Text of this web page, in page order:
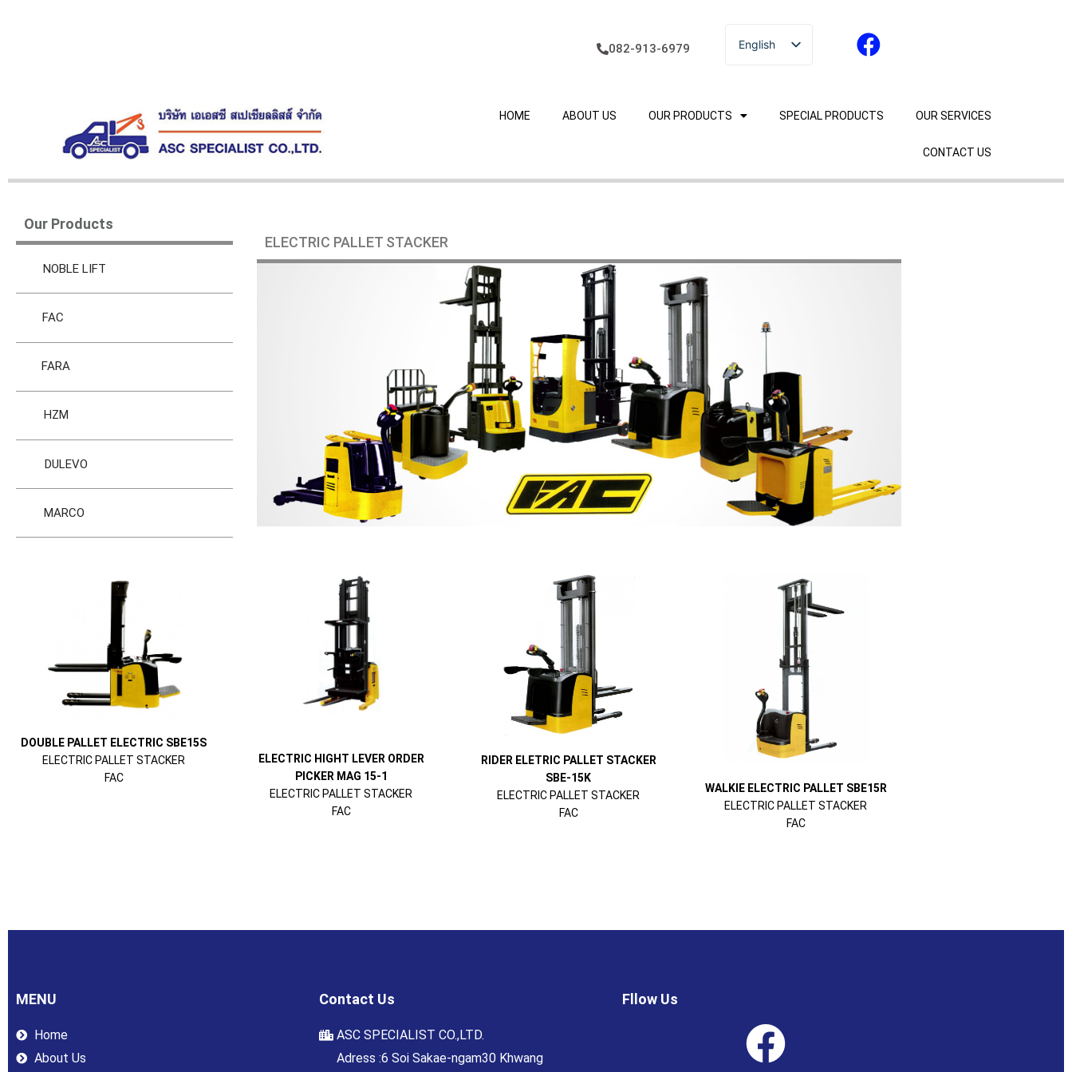
082-913-6979
English
ไทย
HOME ABOUT US OUR PRODUCTS SPECIAL PRODUCTS OUR SERVICES
CONTACT US
Our Products
NOBLE LIFT
FAC
FARA
HZM
DULEVO
MARCO
ELECTRIC PALLET STACKER
DOUBLE PALLET ELECTRIC SBE15S
ELECTRIC PALLET STACKER
FAC
ELECTRIC HIGHT LEVER ORDER
PICKER MAG 15-1
ELECTRIC PALLET STACKER
FAC
RIDER ELETRIC PALLET STACKER
SBE-15K
ELECTRIC PALLET STACKER
FAC
WALKIE ELECTRIC PALLET SBE15R
ELECTRIC PALLET STACKER
FAC
MENU
Home
About Us
Contact Us
ASC SPECIALIST CO.,LTD.
Adress :6 Soi Sakae-ngam30 Khwang
Fllow Us